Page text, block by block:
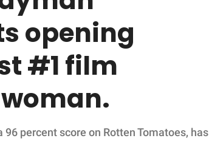
opening
#1 film
percent score on Rotten Tomatoes, has